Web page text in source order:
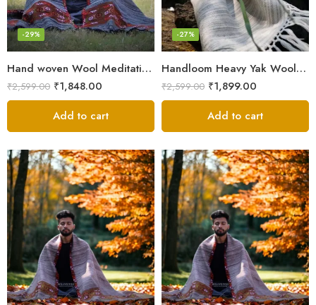
Hand woven Wool Meditation Prayer Scarf Wrap Blanket
-29%
₹2,599.00 ₹1,848.00
Add to cart
Handloom Heavy Yak Wool Shade Men’s Shawls / Lohi / Loi / Chadar
-27%
₹2,599.00 ₹1,899.00
Add to cart